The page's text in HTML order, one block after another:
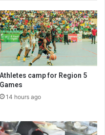
Athletes camp for Region 5
Games
14 hours ago